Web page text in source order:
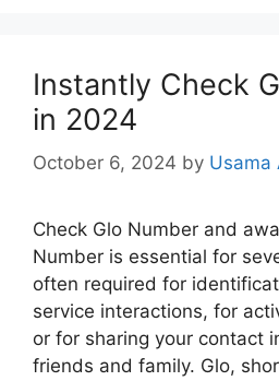
Instantly Check
in 2024
October 6, 2024 by Usama
Check Glo Number and
Number is essential for
often required for
service interactions, for
or for sharing your contact
friends and family. Glo,